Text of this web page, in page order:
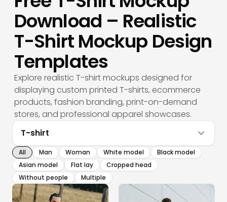
Download – Realistic
T-Shirt Mockup Design
Templates
Explore realistic T-shirt mockups designed for
displaying custom printed T-shirts, ecommerce
products, fashion branding, print-on-demand
stores, and professional apparel showcases.
T-shirt
All Man Woman White model
Black model
Asian model
Flat lay
Cropped head
Without people
Multiple